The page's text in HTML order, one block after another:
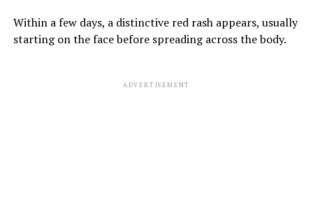
Within a few days, a distinctive red rash appears, usually
starting on the face before spreading across the body.
ADVERTISEMENT